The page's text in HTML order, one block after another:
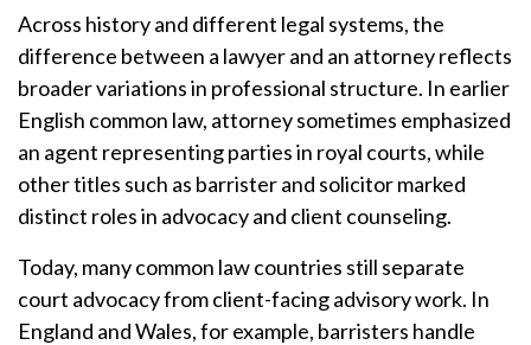
Across history and different legal systems, the
difference between a lawyer and an attorney reflects
broader variations in professional structure. In earlier
English common law, attorney sometimes emphasized
an agent representing parties in royal courts, while
other titles such as barrister and solicitor marked
distinct roles in advocacy and client counseling.
Today, many common law countries still separate
court advocacy from client-facing advisory work. In
England and Wales, for example, barristers handle